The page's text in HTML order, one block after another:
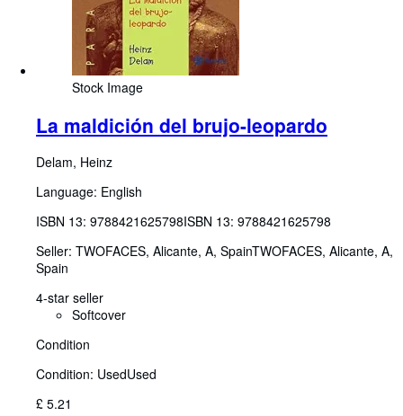
Stock Image
La maldición del brujo-leopardo
Delam, Heinz
Language: English
ISBN 13: 9788421625798ISBN 13: 9788421625798
Seller: TWOFACES, Alicante, A, SpainTWOFACES, Alicante, A,
Spain
4-star seller
Softcover
Condition
Condition: UsedUsed
£ 5.21